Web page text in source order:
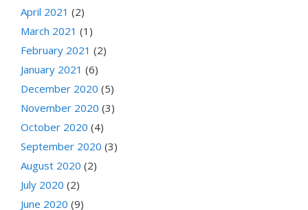
April 2021 (2)
March 2021 (1)
February 2021 (2)
January 2021 (6)
December 2020 (5)
November 2020 (3)
October 2020 (4)
September 2020 (3)
August 2020 (2)
July 2020 (2)
June 2020 (9)